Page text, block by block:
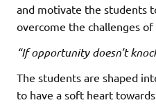
and motivate the students
overcome the challenges
“If opportunity doesn’t
The students are shaped
to have a soft heart